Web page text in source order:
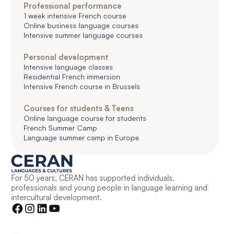
Professional performance
1 week intensive French course
Online business language courses
Intensive summer language courses
Personal development
Intensive language classes
Residential French immersion
Intensive French course in Brussels
Courses for students & Teens
Online language course for students
French Summer Camp
Language summer camp in Europe
For 50 years, CERAN has supported individuals,
professionals and young people in language learning and
intercultural development.